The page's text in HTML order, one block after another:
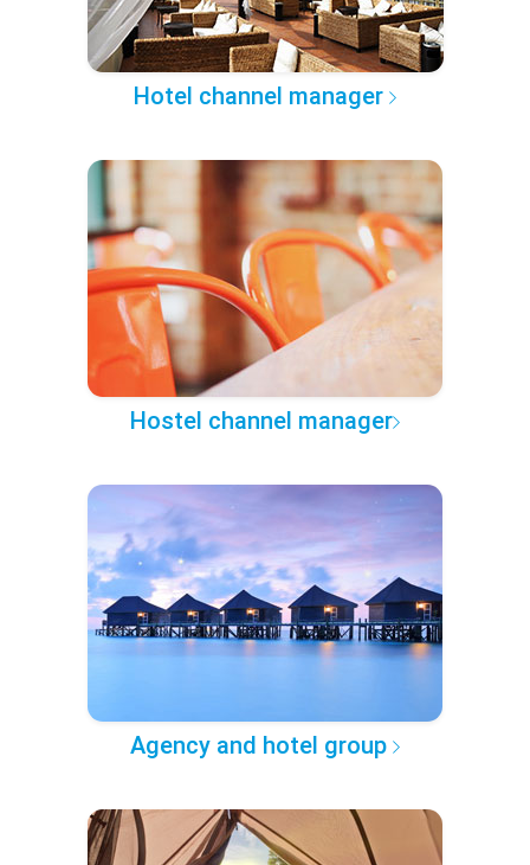
Hotel channel manager
Hostel channel manager
Agency and hotel group